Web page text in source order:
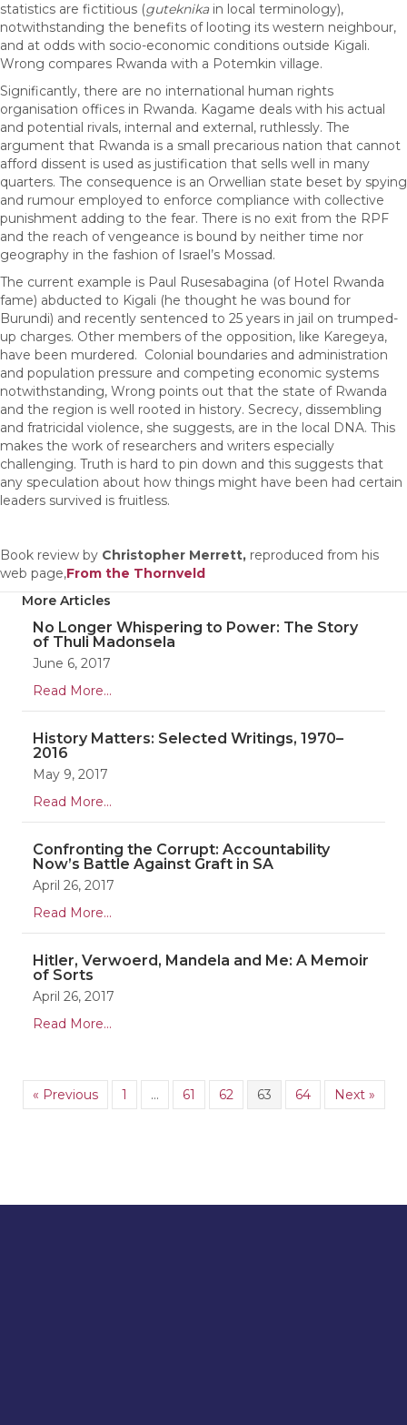
statistics are fictitious (guteknikain local terminology),
notwithstanding the benefits of looting its western neighbour,
and at odds with socio-economic conditions outside Kigali.
Wrong compares Rwanda with a Potemkin village.
Significantly, there are no international human rights
organisation offices in Rwanda. Kagame deals with his actual
and potential rivals, internal and external, ruthlessly. The
argument that Rwanda is a small precarious nation that cannot
afford dissent is used as justification that sells well in many
quarters. The consequence is an Orwellian state beset by spying
and rumour employed to enforce compliance with collective
punishment adding to the fear. There is no exit from the RPF
and the reach of vengeance is bound by neither time nor
geography in the fashion of Israel’s Mossad.
The current example is Paul Rusesabagina (of Hotel Rwanda
fame) abducted to Kigali (he thought he was bound for
Burundi) and recently sentenced to 25 years in jail on trumped-
up charges. Other members of the opposition, like Karegeya,
have been murdered. Colonial boundaries and administration
and population pressure and competing economic systems
notwithstanding, Wrong points out that the state of Rwanda
and the region is well rooted in history. Secrecy, dissembling
and fratricidal violence, she suggests, are in the local DNA. This
makes the work of researchers and writers especially
challenging. Truth is hard to pin down and this suggests that
any speculation about how things might have been had certain
leaders survived is fruitless.
Book review by Christopher Merrett, reproduced from his
web page,From the Thornveld
More Articles
No Longer Whispering to Power: The Story
of Thuli Madonsela
June 6, 2017
Read More...
History Matters: Selected Writings, 1970–
2016
May 9, 2017
Read More...
Confronting the Corrupt: Accountability
Now’s Battle Against Graft in SA
April 26, 2017
Read More...
Hitler, Verwoerd, Mandela and Me: A Memoir
of Sorts
April 26, 2017
Read More...
« Previous 1 … 61 62 63 64 Next »